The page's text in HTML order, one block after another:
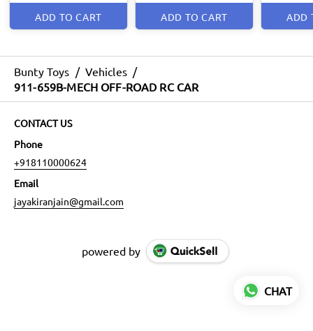
ADD TO CART ADD TO CART ADD
Bunty Toys / Vehicles /
911-659B-MECH OFF-ROAD RC CAR
CONTACT US
Phone
+918110000624
Email
jayakiranjain@gmail.com
powered by
CHAT